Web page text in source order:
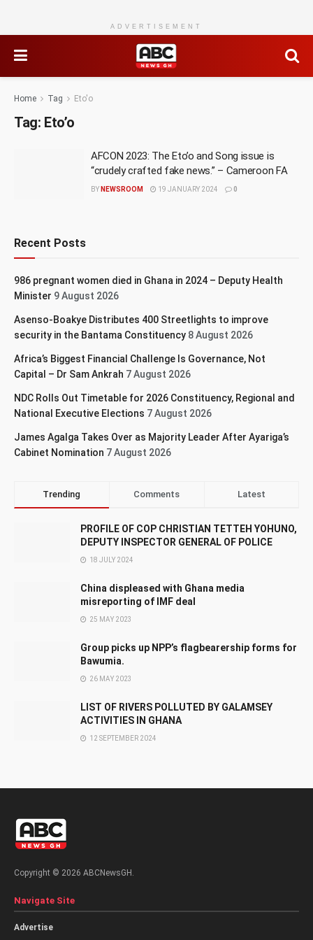
ADVERTISEMENT
Home Tag Eto'o
Tag: Eto’o
AFCON 2023: The Eto’o and Song issue is
“crudely crafted fake news.” – Cameroon FA
BY NEWSROOM 19 JANUARY 2024 0
Recent Posts
986 pregnant women died in Ghana in 2024 – Deputy Health
Minister 9 August 2026
Asenso-Boakye Distributes 400 Streetlights to improve
security in the Bantama Constituency 8 August 2026
Africa’s Biggest Financial Challenge Is Governance, Not
Capital – Dr Sam Ankrah 7 August 2026
NDC Rolls Out Timetable for 2026 Constituency, Regional and
National Executive Elections 7 August 2026
James Agalga Takes Over as Majority Leader After Ayariga’s
Cabinet Nomination 7 August 2026
Trending Comments Latest
PROFILE OF COP CHRISTIAN TETTEH YOHUNO,
DEPUTY INSPECTOR GENERAL OF POLICE
18 JULY 2024
China displeased with Ghana media
misreporting of IMF deal
25 MAY 2023
Group picks up NPP’s flagbearership forms for
Bawumia.
26 MAY 2023
LIST OF RIVERS POLLUTED BY GALAMSEY
ACTIVITIES IN GHANA
12 SEPTEMBER 2024
Copyright © 2026 ABCNewsGH.
Navigate Site
Advertise